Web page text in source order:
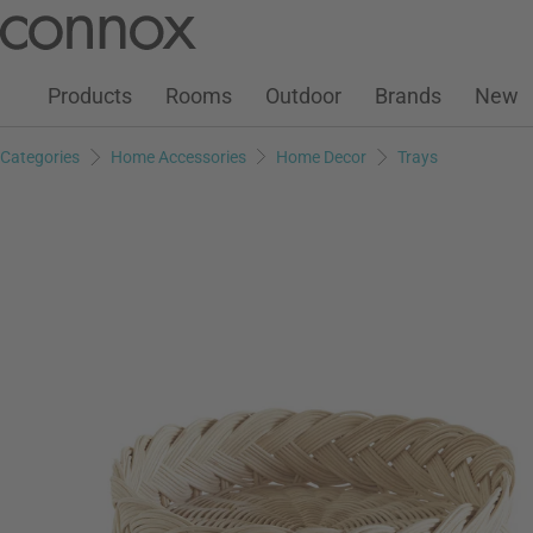
page
search
Customer Account
Wish ListWarenkorb
Products Rooms Outdoor Brands New
Categories Home Accessories Home Decor Trays